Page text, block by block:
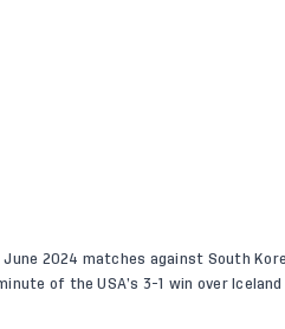
2024 matches against South
of the USA’s 3-1 win over